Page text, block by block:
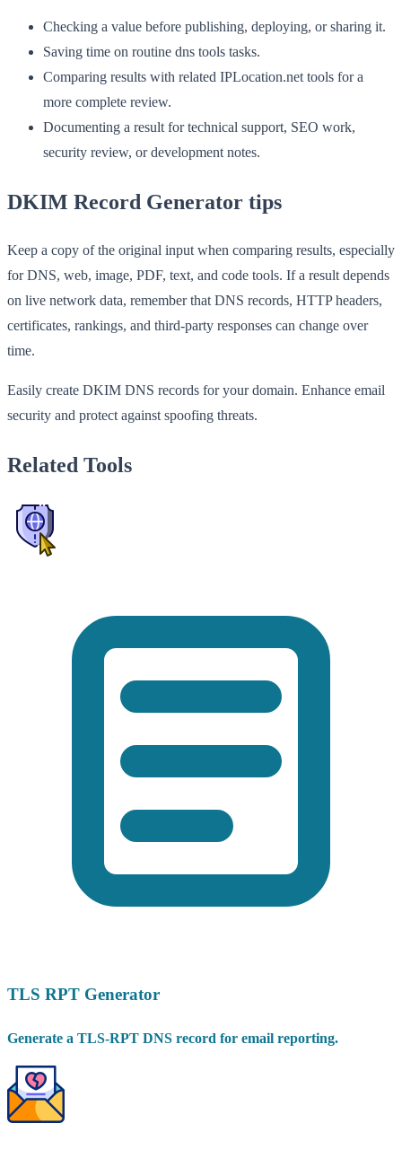
Checking a value before publishing, deploying, or sharing it.
Saving time on routine dns tools tasks.
Comparing results with related IPLocation.net tools for a
more complete review.
Documenting a result for technical support, SEO work,
security review, or development notes.
DKIM Record Generator tips
Keep a copy of the original input when comparing results, especially
for DNS, web, image, PDF, text, and code tools. If a result depends
on live network data, remember that DNS records, HTTP headers,
certificates, rankings, and third-party responses can change over
time.
Easily create DKIM DNS records for your domain. Enhance email
security and protect against spoofing threats.
Related Tools
TLS RPT Generator
Generate a TLS-RPT DNS record for email reporting.